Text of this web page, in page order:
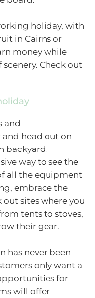
holiday, with
in Cairns or
money while
Check out
and
head out on
backyard.
way to see the
all the equipment
embrace the
sites where you
tents to stoves,
their gear.
has never been
only want a
for
will offer